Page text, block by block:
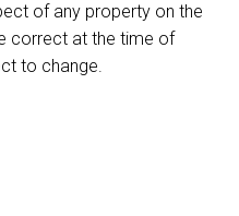
of any property on the
correct at the time of
to change.